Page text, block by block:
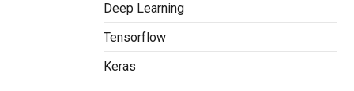
Deep Learning
Tensorflow
Keras